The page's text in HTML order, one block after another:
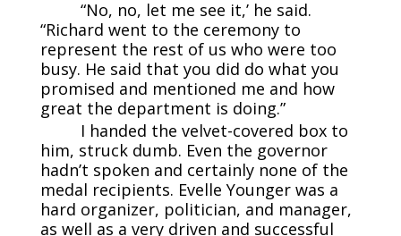
“No, no, let me see it,’ he said.
“Richard went to the ceremony to
represent the rest of us who were too
busy. He said that you did do what you
promised and mentioned me and how
great the department is doing.”
I handed the velvet-covered box to
him, struck dumb. Even the governor
hadn’t spoken and certainly none of the
medal recipients. Evelle Younger was a
hard organizer, politician, and manager,
as well as a very driven and successful